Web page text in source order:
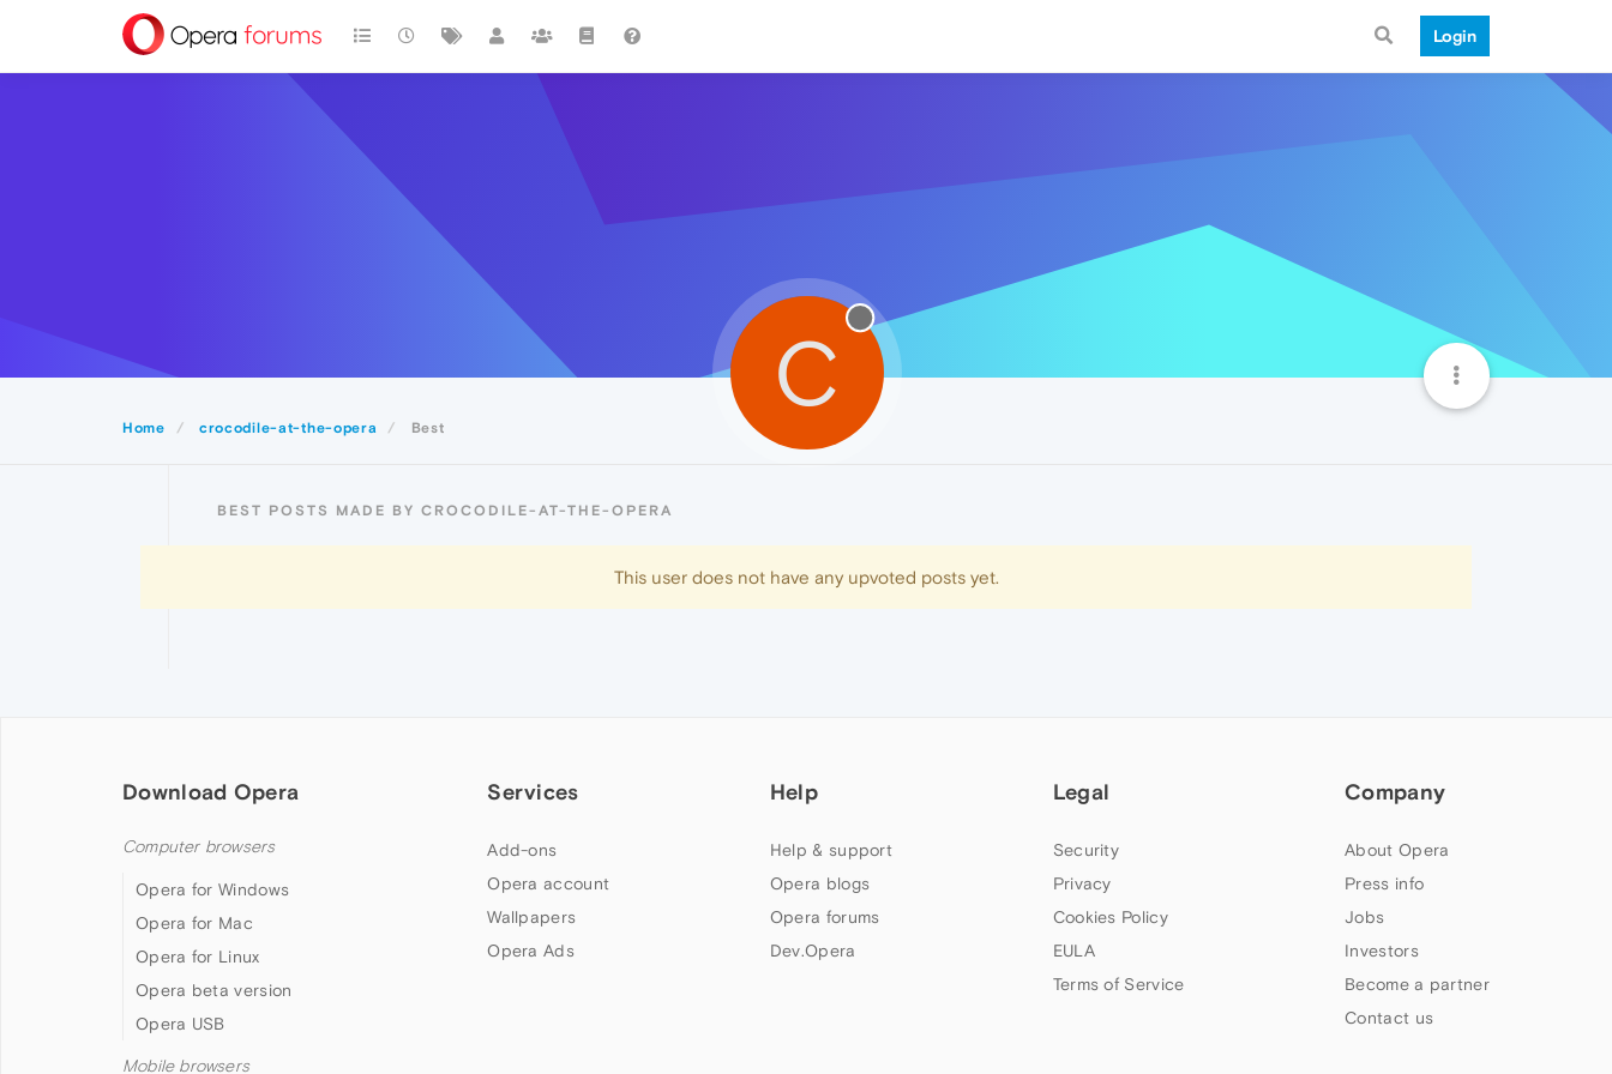
Login
Home crocodile-at-the-opera Best
C
BEST POSTS MADE BY CROCODILE-AT-THE-OPERA
This user does not have any upvoted posts yet.
Download Opera
Computer browsers
Opera for Windows
Opera for Mac
Opera for Linux
Opera beta version
Opera USB
Mobile browsers
Services
Add-ons
Opera account
Wallpapers
Opera Ads
Help
Help & support
Opera blogs
Opera forums
Dev.Opera
Legal
Security
Privacy
Cookies Policy
EULA
Terms of Service
Company
About Opera
Press info
Jobs
Investors
Become a partner
Contact us